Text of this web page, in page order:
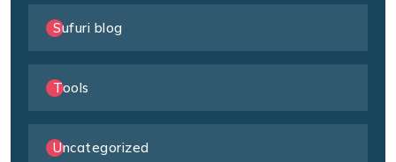
Sufuri blog
Tools
Uncategorized